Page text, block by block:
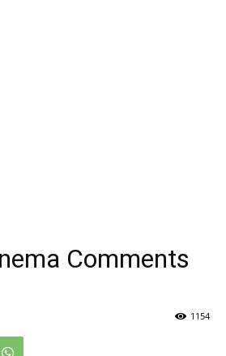
Comments
1154